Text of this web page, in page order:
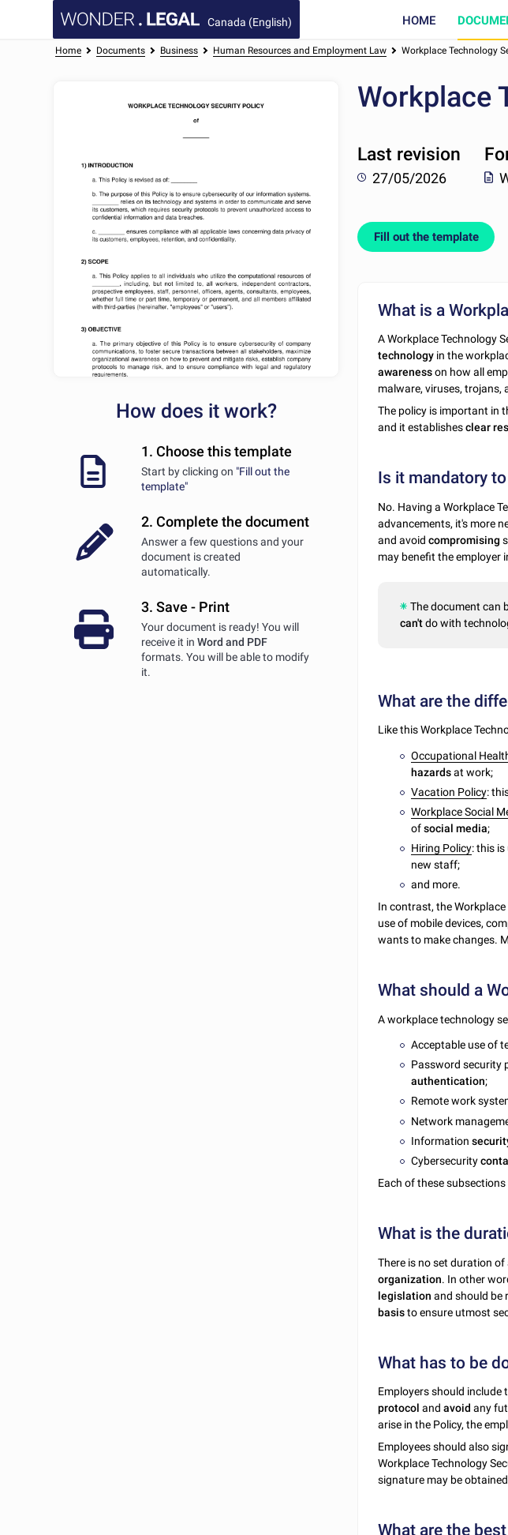
Canada (English) HOME
Home Documents Business Human Resources and Employment Law Workplace Technology
How does it work?
1. Choose this template
Start by clicking on "Fill out the
template"
2. Complete the document
Answer a few questions and your
document is created
automatically.
3. Save - Print
Your document is ready! You will
receive it in Word and PDF
formats. You will be able to modify
it.
Workplace
Last revision
27/05/2026
Fill out the template
What is a
A Workplace Technology
technology in the
awarenesson how all
malware, viruses, trojans,
The policy is important in
and it establishesclear
Is it mandatory
No. Having a Workplace
advancements, it's more
and avoidcompromising
may benefit the employer
The document can
can'tdo with
What are the
Like this Workplace
Occupational
hazardsat work;
Vacation Policy:
Workplace Social
ofsocial media;
Hiring Policy: this
new staff;
and more.
In contrast, the
use of mobile devices,
wants to make changes.
What should a
A workplace technology
Acceptable use of
Password security
authentication;
Remote work
Network
Information
Cybersecurity
Each of these
What is the
There is no set duration
organization. In other
legislation and should be
basisto ensure utmost
What has to be
Employers should include
protocol andavoid any
arise in the Policy, the
Employees should also
Workplace Technology
signature may be
What are the